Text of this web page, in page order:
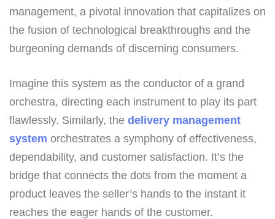
management, a pivotal innovation that capitalizes on
the fusion of technological breakthroughs and the
burgeoning demands of discerning consumers.
Imagine this system as the conductor of a grand
orchestra, directing each instrument to play its part
flawlessly. Similarly, the delivery management
system orchestrates a symphony of effectiveness,
dependability, and customer satisfaction. It’s the
bridge that connects the dots from the moment a
product leaves the seller’s hands to the instant it
reaches the eager hands of the customer.